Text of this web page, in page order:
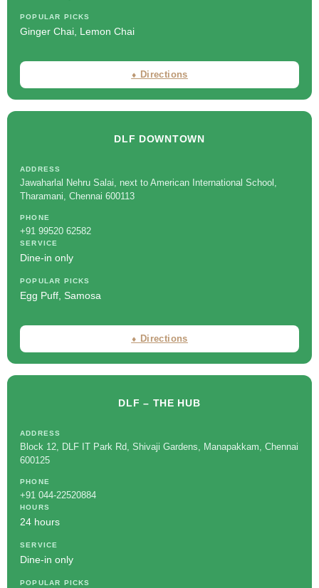
POPULAR PICKS
Ginger Chai, Lemon Chai
⬧ Directions
DLF DOWNTOWN
ADDRESS
Jawaharlal Nehru Salai, next to American International School,
Tharamani, Chennai 600113
PHONE
+91 99520 62582
SERVICE
Dine-in only
POPULAR PICKS
Egg Puff, Samosa
⬧ Directions
DLF – THE HUB
ADDRESS
Block 12, DLF IT Park Rd, Shivaji Gardens, Manapakkam, Chennai
600125
PHONE
+91 044-22520884
HOURS
24 hours
SERVICE
Dine-in only
POPULAR PICKS